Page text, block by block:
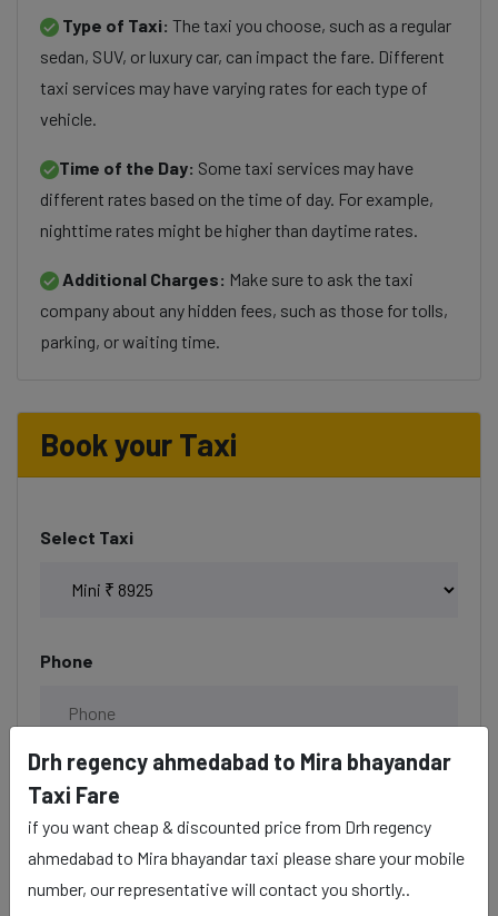
Type of Taxi: The taxi you choose, such as a regular
sedan, SUV, or luxury car, can impact the fare. Different
taxi services may have varying rates for each type of
vehicle.
Time of the Day: Some taxi services may have
different rates based on the time of day. For example,
nighttime rates might be higher than daytime rates.
Additional Charges: Make sure to ask the taxi
company about any hidden fees, such as those for tolls,
parking, or waiting time.
Book your Taxi
Select Taxi
Phone
Date & Time
Drh regency ahmedabad to Mira bhayandar
Taxi Fare
if you want cheap & discounted price from Drh regency
ahmedabad to Mira bhayandar taxi please share your mobile
number, our representative will contact you shortly..